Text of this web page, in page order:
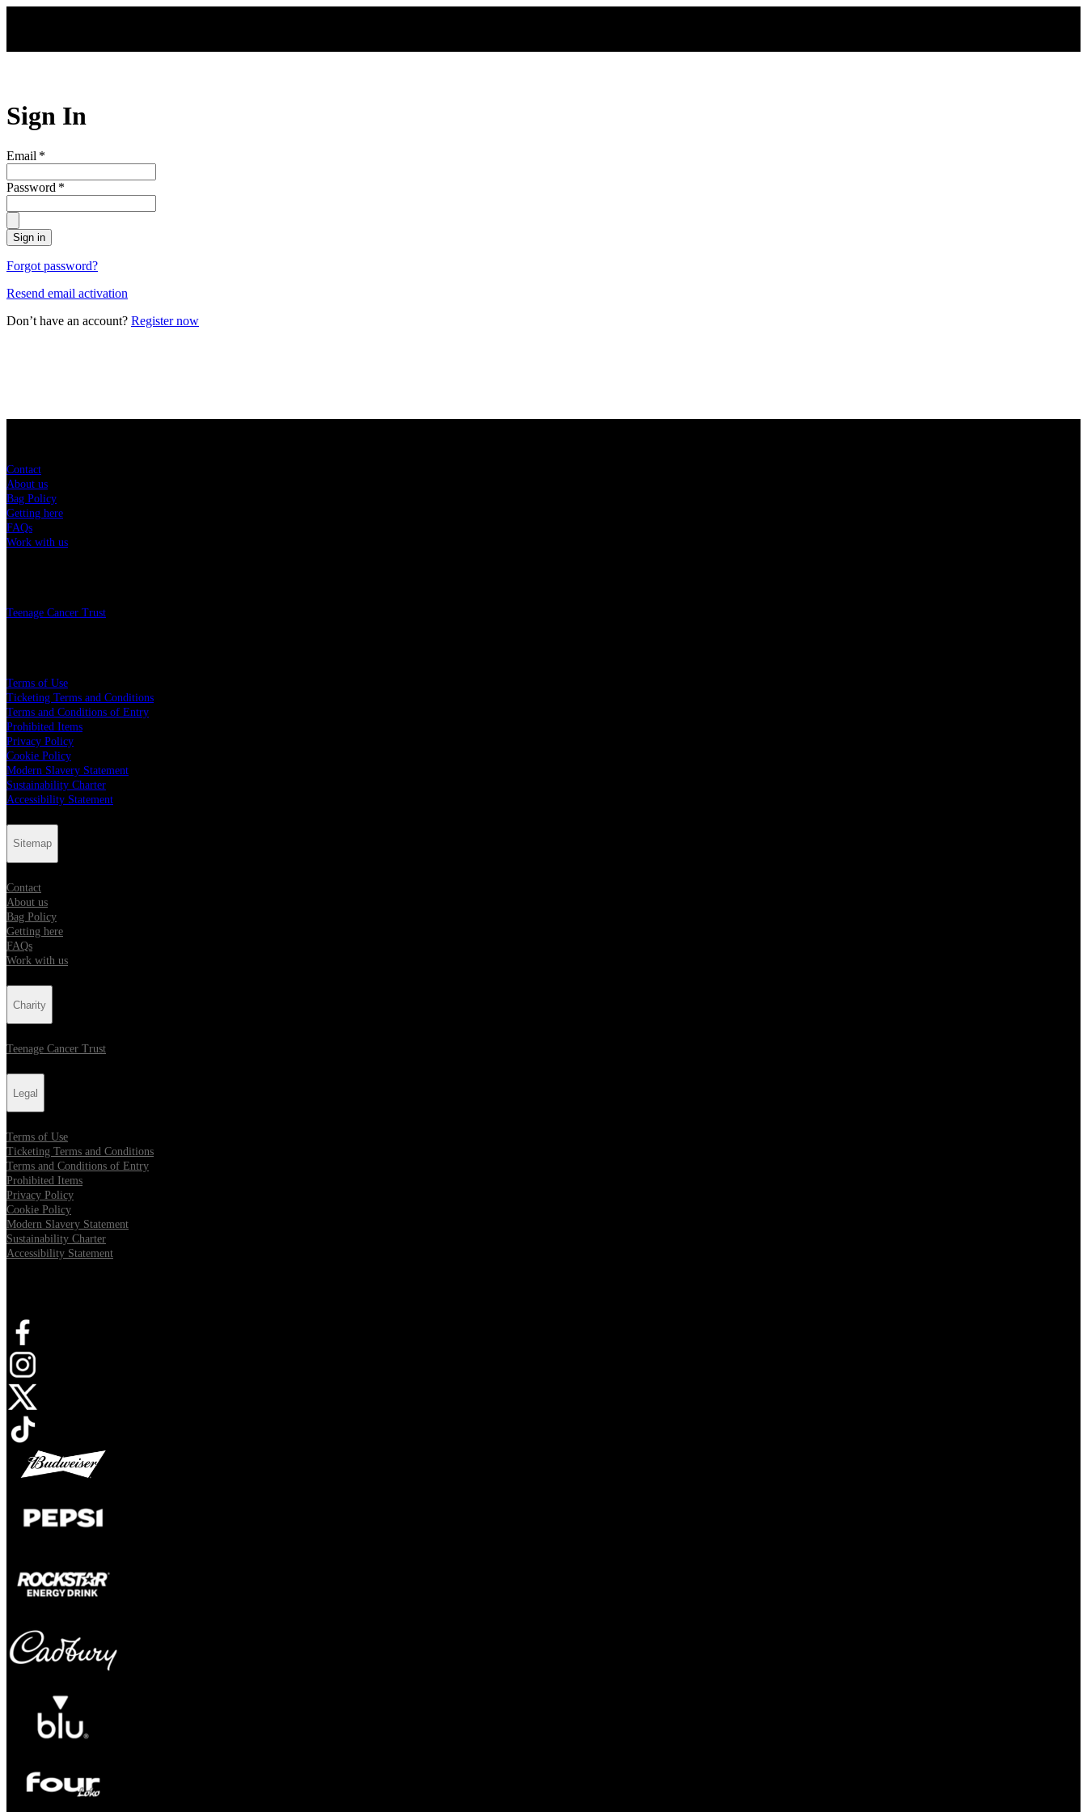
Sign In
Email *
Password *
Sign in
Forgot password?
Resend email activation
Don’t have an account? Register now
Contact
About us
Bag Policy
Getting here
FAQs
Work with us
Teenage Cancer Trust
Terms of Use
Ticketing Terms and Conditions
Terms and Conditions of Entry
Prohibited Items
Privacy Policy
Cookie Policy
Modern Slavery Statement
Sustainability Charter
Accessibility Statement
Sitemap
Contact
About us
Bag Policy
Getting here
FAQs
Work with us
Charity
Teenage Cancer Trust
Legal
Terms of Use
Ticketing Terms and Conditions
Terms and Conditions of Entry
Prohibited Items
Privacy Policy
Cookie Policy
Modern Slavery Statement
Sustainability Charter
Accessibility Statement
Opens in new tab
Opens in new tab
Opens in new tab
Opens in new tab